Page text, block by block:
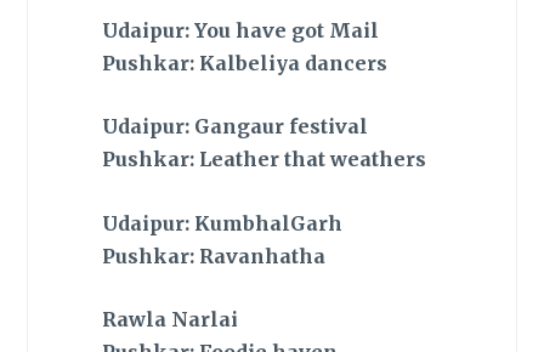
Udaipur: You have got Mail
Pushkar: Kalbeliya dancers
Udaipur: Gangaur festival
Pushkar: Leather that weathers
Udaipur: KumbhalGarh
Pushkar: Ravanhatha
Rawla Narlai